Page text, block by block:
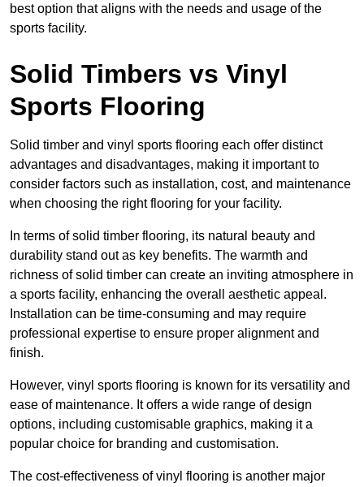
best option that aligns with the needs and usage of the
sports facility.
Solid Timbers vs Vinyl
Sports Flooring
Solid timber and vinyl sports flooring each offer distinct
advantages and disadvantages, making it important to
consider factors such as installation, cost, and maintenance
when choosing the right flooring for your facility.
In terms of solid timber flooring, its natural beauty and
durability stand out as key benefits. The warmth and
richness of solid timber can create an inviting atmosphere in
a sports facility, enhancing the overall aesthetic appeal.
Installation can be time-consuming and may require
professional expertise to ensure proper alignment and
finish.
However, vinyl sports flooring is known for its versatility and
ease of maintenance. It offers a wide range of design
options, including customisable graphics, making it a
popular choice for branding and customisation.
The cost-effectiveness of vinyl flooring is another major